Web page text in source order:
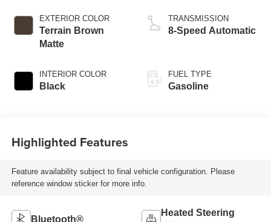
EXTERIOR COLOR
Terrain Brown
Matte
INTERIOR COLOR
Black
TRANSMISSION
8-Speed Automatic
FUEL TYPE
Gasoline
Highlighted Features
Feature availability subject to final vehicle configuration. Please
reference window sticker for more info.
Bluetooth®
Heated Steering